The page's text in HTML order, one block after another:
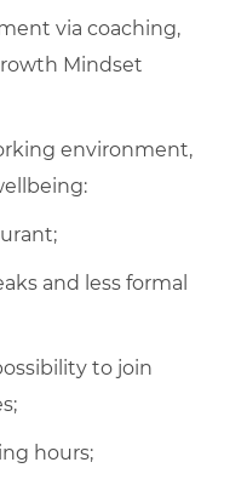
via coaching,
Mindset
environment,
;
and less formal
to join
;
hours;